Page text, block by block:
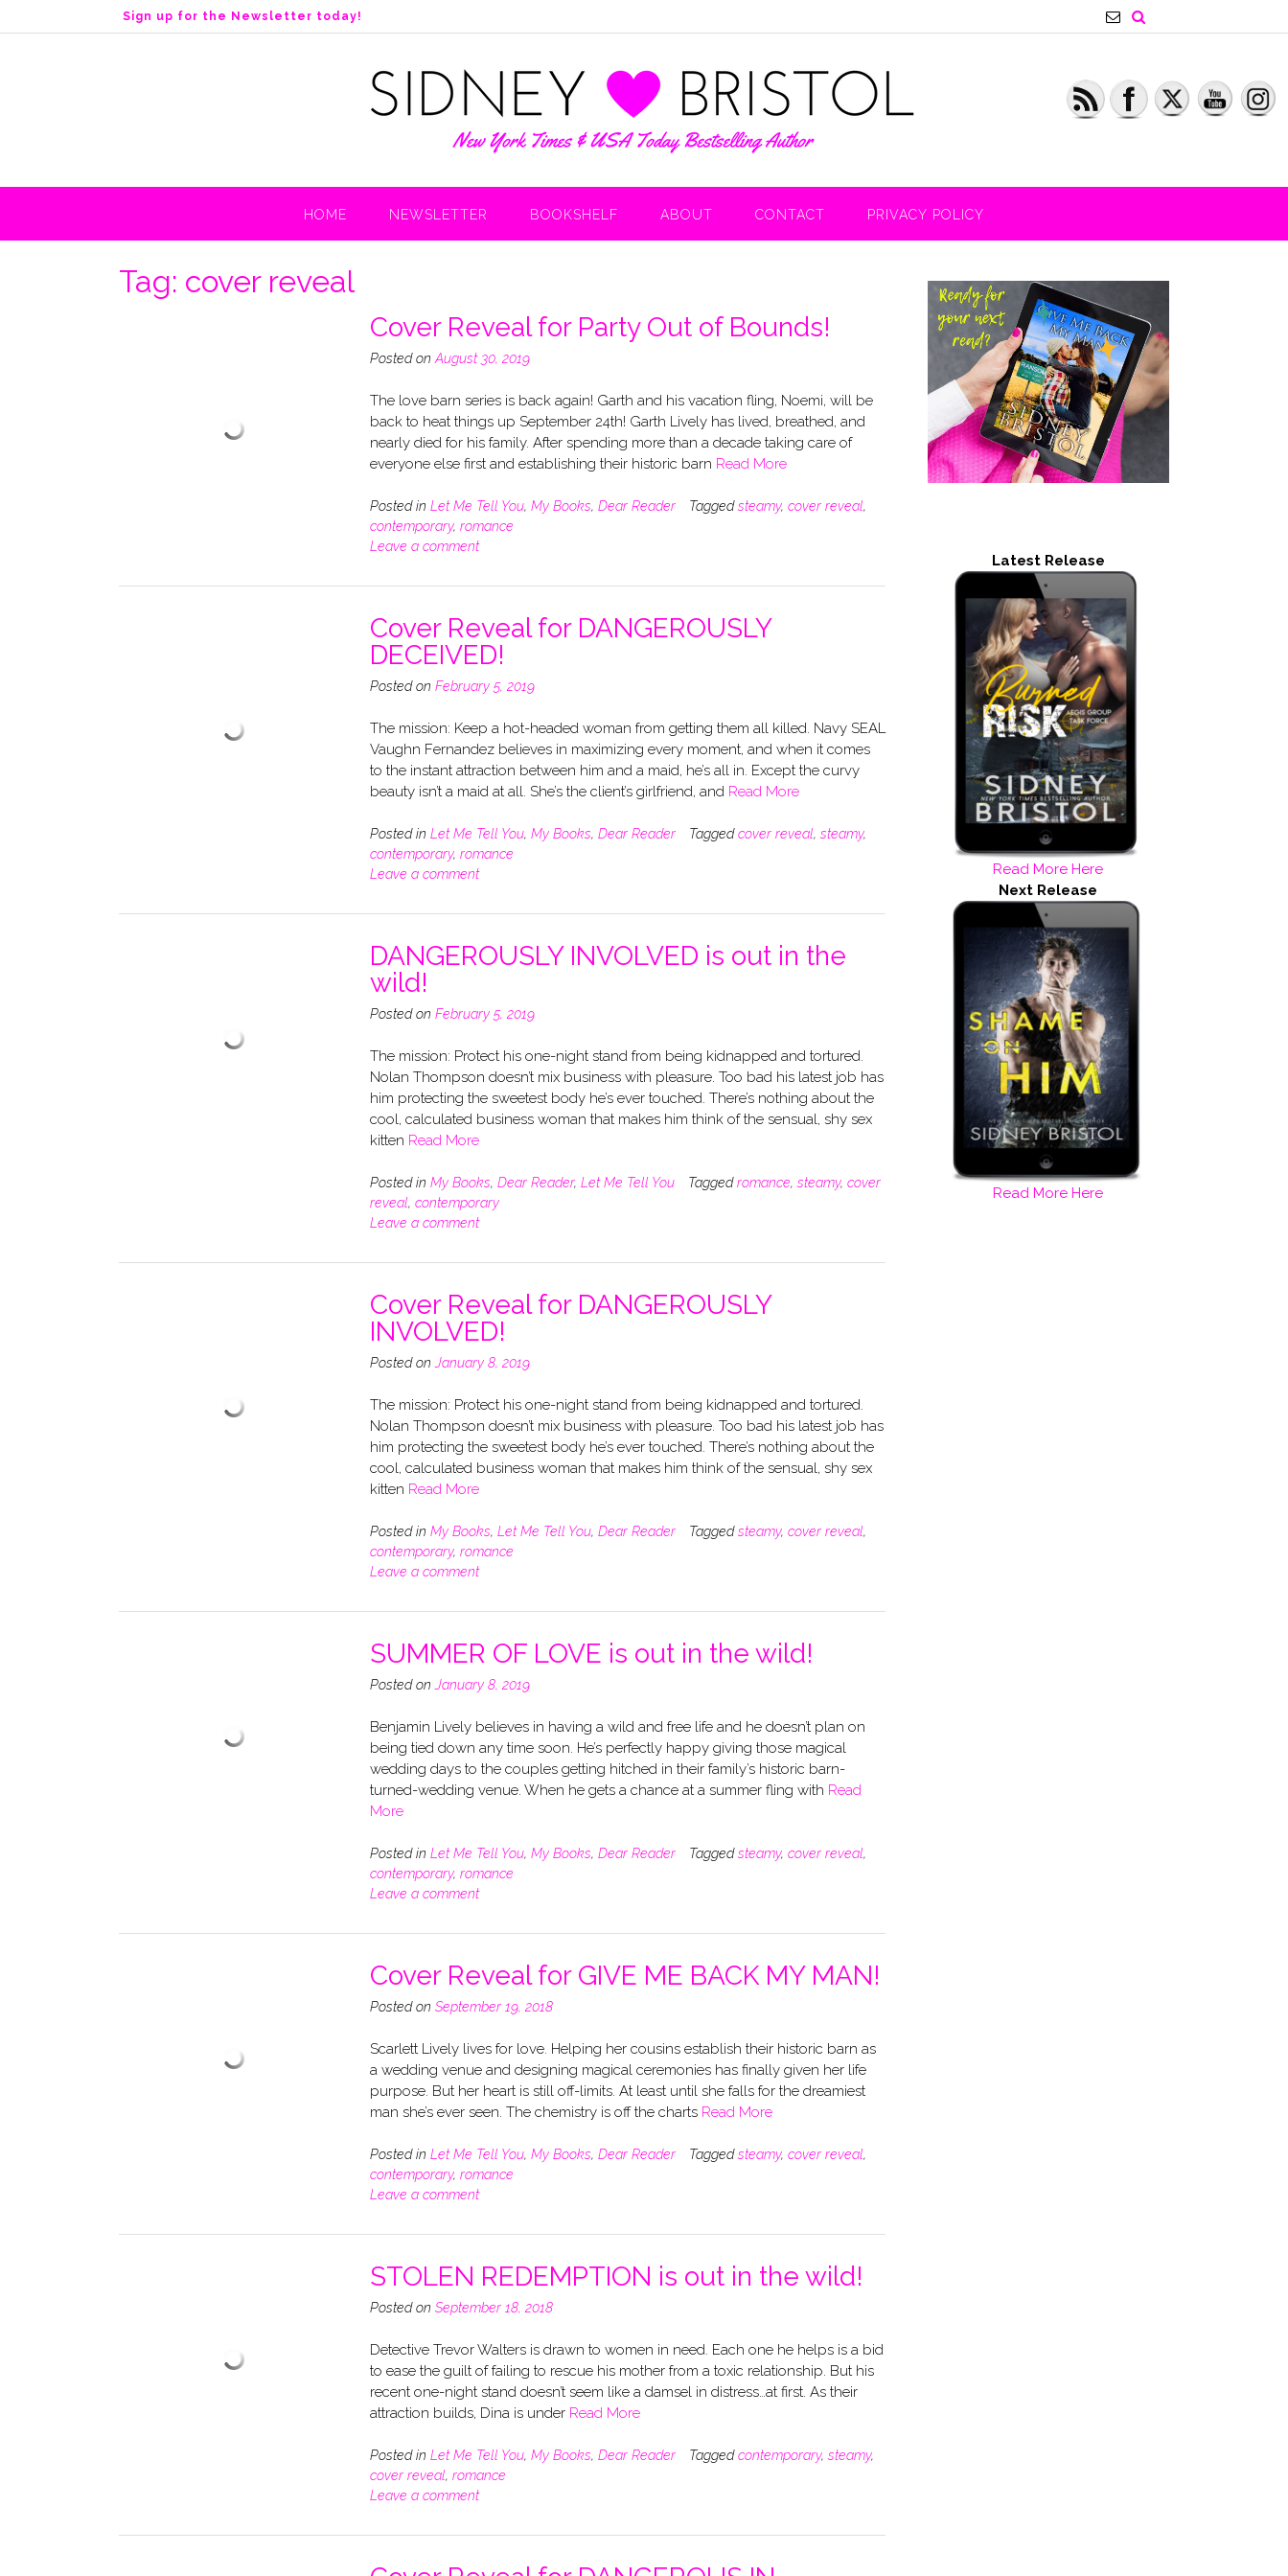
k
n
Sign up for the Newsletter today!
HOME NEWSLETTER BOOKSHELF ABOUT CONTACT PRIVACY POLICY
Tag: cover reveal
Cover Reveal for Party Out of Bounds!
Posted on August 30, 2019
The love barn series is back again! Garth and his vacation fling, Noemi, will be
back to heat things up September 24th! Garth Lively has lived, breathed, and
nearly died for his family. After spending more than a decade taking care of
everyone else first and establishing their historic barn Read More
Posted in Let Me Tell You, My Books, Dear Reader Taggedsteamy, cover reveal,
contemporary, romance
Leave a comment
Cover Reveal for DANGEROUSLY
DECEIVED!
Posted on February 5, 2019
The mission: Keep a hot-headed woman from getting them all killed. Navy SEAL
Vaughn Fernandez believes in maximizing every moment, and when it comes
to the instant attraction between him and a maid, he’s all in. Except the curvy
beauty isn’t a maid at all. She’s the client’s girlfriend, and Read More
Posted in Let Me Tell You, My Books, Dear Reader Taggedcover reveal, steamy,
contemporary, romance
Leave a comment
DANGEROUSLY INVOLVED is out in the
wild!
Posted on February 5, 2019
The mission: Protect his one-night stand from being kidnapped and tortured.
Nolan Thompson doesn’t mix business with pleasure. Too bad his latest job has
him protecting the sweetest body he’s ever touched. There’s nothing about the
cool, calculated business woman that makes him think of the sensual, shy sex
kitten Read More
Posted in My Books, Dear Reader, Let Me Tell You Taggedromance, steamy, cover
reveal, contemporary
Leave a comment
Cover Reveal for DANGEROUSLY
INVOLVED!
Posted on January 8, 2019
The mission: Protect his one-night stand from being kidnapped and tortured.
Nolan Thompson doesn’t mix business with pleasure. Too bad his latest job has
him protecting the sweetest body he’s ever touched. There’s nothing about the
cool, calculated business woman that makes him think of the sensual, shy sex
kitten Read More
Posted in My Books, Let Me Tell You, Dear Reader Taggedsteamy, cover reveal,
contemporary, romance
Leave a comment
SUMMER OF LOVE is out in the wild!
Posted on January 8, 2019
Benjamin Lively believes in having a wild and free life and he doesn’t plan on
being tied down any time soon. He’s perfectly happy giving those magical
wedding days to the couples getting hitched in their family’s historic barn-
turned-wedding venue. When he gets a chance at a summer fling with Read
More
Posted in Let Me Tell You, My Books, Dear Reader Taggedsteamy, cover reveal,
contemporary, romance
Leave a comment
Cover Reveal for GIVE ME BACK MY MAN!
Posted on September 19, 2018
Scarlett Lively lives for love. Helping her cousins establish their historic barn as
a wedding venue and designing magical ceremonies has finally given her life
purpose. But her heart is still off-limits. At least until she falls for the dreamiest
man she’s ever seen. The chemistry is off the charts Read More
Posted in Let Me Tell You, My Books, Dear Reader Taggedsteamy, cover reveal,
contemporary, romance
Leave a comment
STOLEN REDEMPTION is out in the wild!
Posted on September 18, 2018
Detective Trevor Walters is drawn to women in need. Each one he helps is a bid
to ease the guilt of failing to rescue his mother from a toxic relationship. But his
recent one-night stand doesn’t seem like a damsel in distress…at first. As their
attraction builds, Dina is under Read More
Posted in Let Me Tell You, My Books, Dear Reader Taggedcontemporary, steamy,
cover reveal, romance
Leave a comment
Latest Release
Read More Here
Next Release
Read More Here